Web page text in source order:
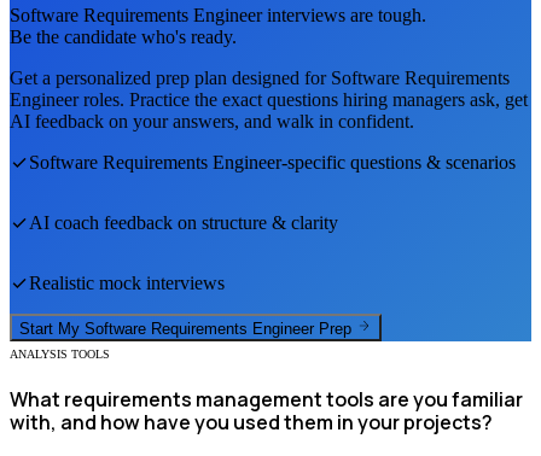
Software Requirements Engineerinterviews are tough.
Be the candidate who's ready.
Get a personalized prep plan designed for Software Requirements
Engineerroles. Practice the exact questions hiring managers ask, get
AI feedback on your answers, and walk in confident.
Software Requirements Engineer-specific questions & scenarios
AI coach feedback on structure & clarity
Realistic mock interviews
Start My Software Requirements Engineer Prep
ANALYSIS TOOLS
What requirements management tools are you familiar
with, and how have you used them in your projects?